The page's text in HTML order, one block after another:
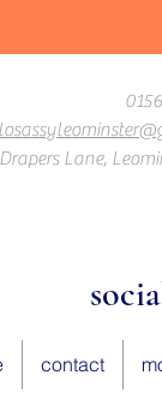
Lane,
contact